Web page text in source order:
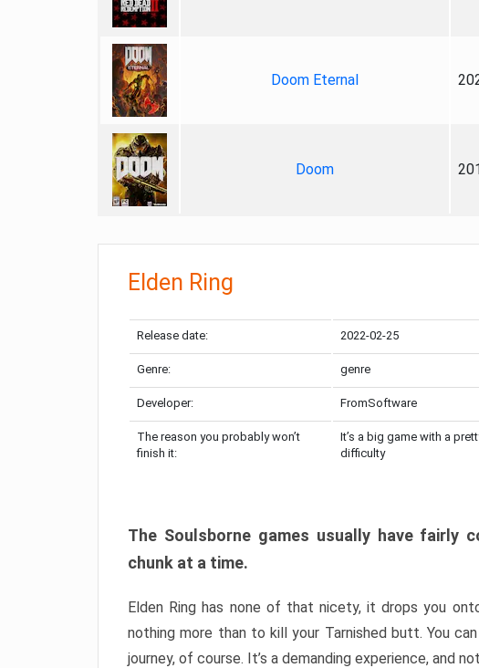
Doom Eternal
Doom
Elden Ring
Release date: 2022-02-25
Genre: genre
Developer: FromSoftware
The reason you probably won’t
finish it:
It’s a big game with a
difficulty
The Soulsborne games usually have fairly
chunk at a time.
Elden Ring has none of that nicety, it drops you
nothing more than to kill your Tarnished butt. You
journey, of course. It’s a demanding experience, and